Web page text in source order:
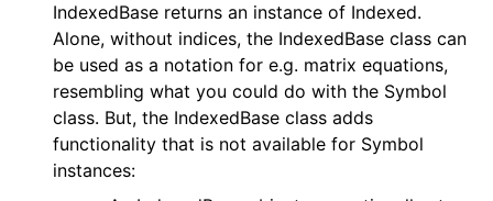
IndexedBase returns an instance of Indexed.
Alone, without indices, the IndexedBase class can
be used as a notation for e.g. matrix equations,
resembling what you could do with the Symbol
class. But, the IndexedBase class adds
functionality that is not available for Symbol
instances: